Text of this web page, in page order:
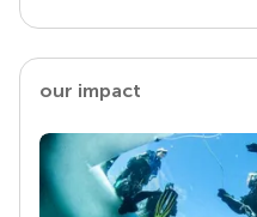
our impact